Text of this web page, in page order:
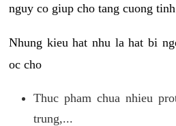
nguy co giup cho tang cuong
Nhung kieu hat nhu la hat bi
oc cho
Thuc pham chua nhieu
trung,...